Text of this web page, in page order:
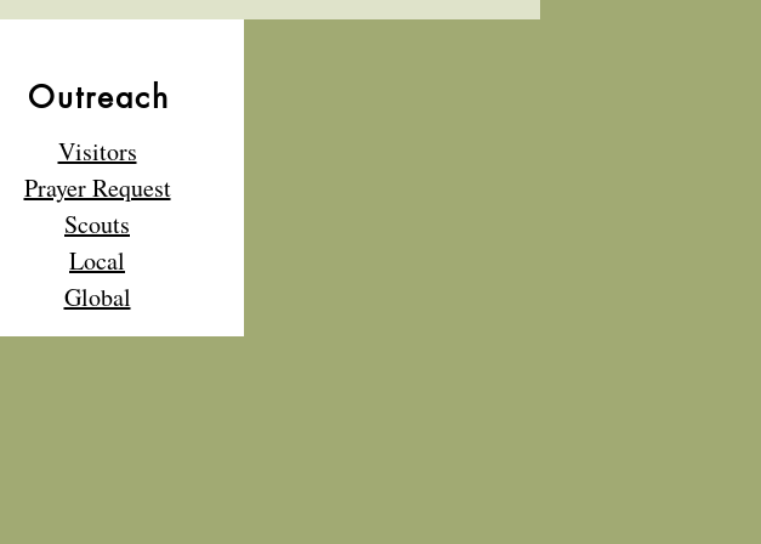
Outreach
Visitors
Prayer Request
Scouts
Local
Global